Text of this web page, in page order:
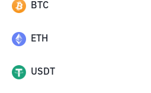
BTC
ETH
USDT